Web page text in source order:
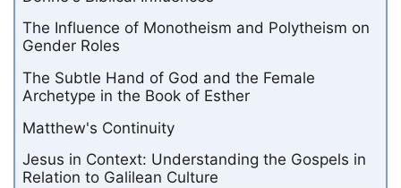
The Influence of Monotheism and Polytheism on
Gender Roles
The Subtle Hand of God and the Female
Archetype in the Book of Esther
Matthew's Continuity
Jesus in Context: Understanding the Gospels in
Relation to Galilean Culture